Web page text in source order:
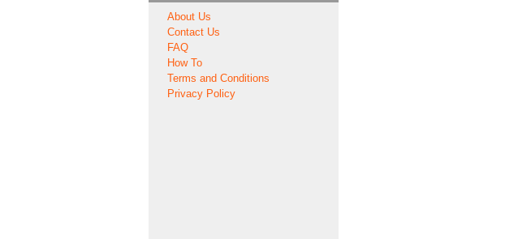
About Us
Contact Us
FAQ
How To
Terms and Conditions
Privacy Policy